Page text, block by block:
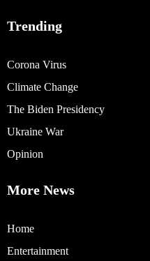
Trending
Corona Virus
Climate Change
The Biden Presidency
Ukraine War
Opinion
More News
Home
Entertainment